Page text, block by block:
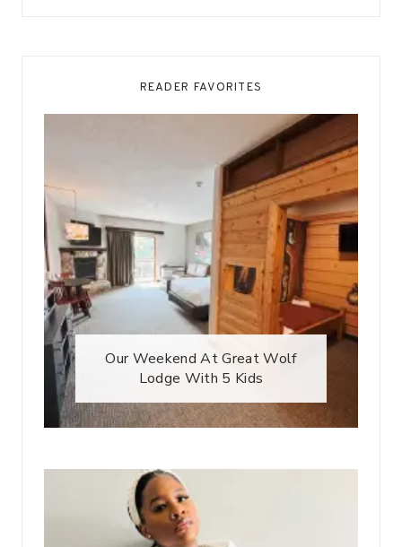
READER FAVORITES
Our Weekend At Great Wolf
Lodge With 5 Kids